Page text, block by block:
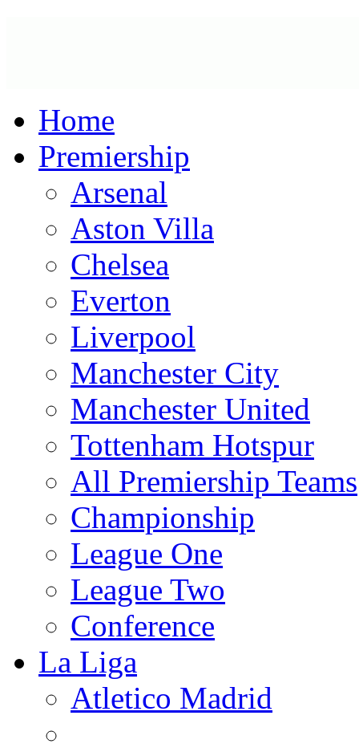
Home
Premiership
Arsenal
Aston Villa
Chelsea
Everton
Liverpool
Manchester City
Manchester United
Tottenham Hotspur
All Premiership Teams
Championship
League One
League Two
Conference
La Liga
Atletico Madrid